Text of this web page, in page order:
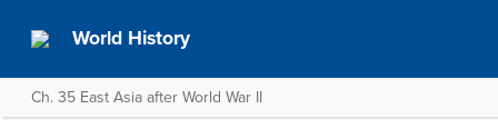
World History
Ch. 35 East Asia after World War II